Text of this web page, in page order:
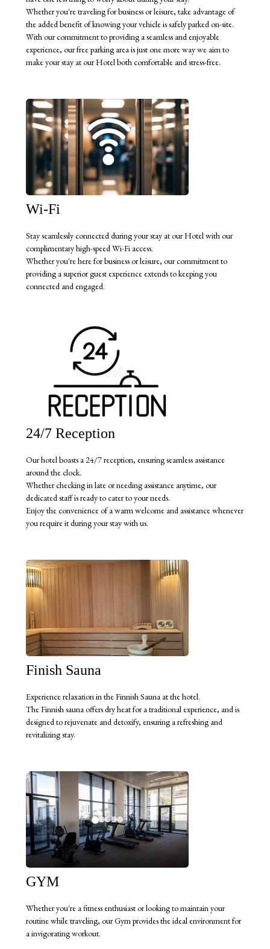
Whether you're traveling for business or leisure, take advantage of
the added benefit of knowing your vehicle is safely parked on-site.
With our commitment to providing a seamless and enjoyable
experience, our free parking area is just one more way we aim to
make your stay at our Hotel both comfortable and stress-free.
Wi-Fi
Stay seamlessly connected during your stay at our Hotel with our
complimentary high-speed Wi-Fi access.
Whether you're here for business or leisure, our commitment to
providing a superior guest experience extends to keeping you
connected and engaged.
24/7 Reception
Our hotel boasts a 24/7 reception, ensuring seamless assistance
around the clock.
Whether checking in late or needing assistance anytime, our
dedicated staff is ready to cater to your needs.
Enjoy the convenience of a warm welcome and assistance whenever
you require it during your stay with us.
Finish Sauna
Experience relaxation in the Finnish Sauna at the hotel.
The Finnish sauna offers dry heat for a traditional experience, and is
designed to rejuvenate and detoxify, ensuring a refreshing and
revitalizing stay.
GYM
Whether you're a fitness enthusiast or looking to maintain your
routine while traveling, our Gym provides the ideal environment for
a invigorating workout.